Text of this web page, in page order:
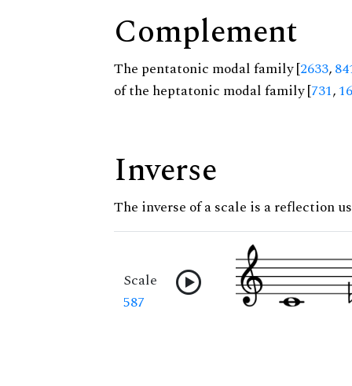
Complement
The pentatonic modal family [2633,
of the heptatonic modal family [731,
Inverse
The inverse of a scale is a reflection
Scale
587